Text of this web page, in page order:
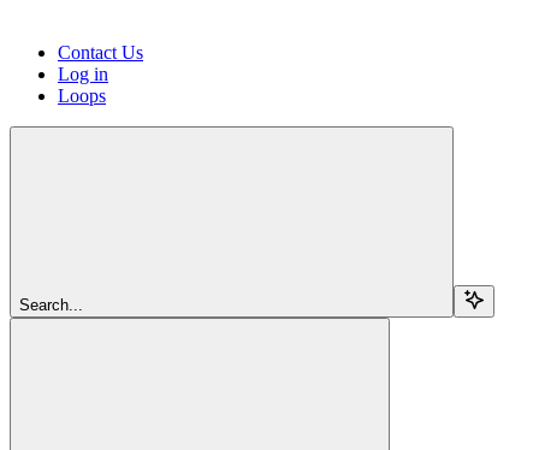
Contact Us
Log in
Loops
Search...